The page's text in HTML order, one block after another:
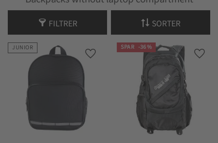
FILTRER SORTER
JUNIOR
Lagre som favoritt
SPAR 36%